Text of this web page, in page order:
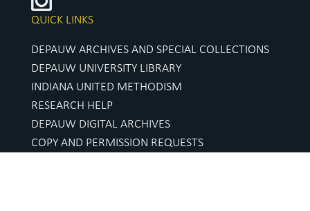
QUICK LINKS
DEPAUW ARCHIVES AND SPECIAL COLLECTIONS
DEPAUW UNIVERSITY LIBRARY
INDIANA UNITED METHODISM
RESEARCH HELP
DEPAUW DIGITAL ARCHIVES
COPY AND PERMISSION REQUESTS